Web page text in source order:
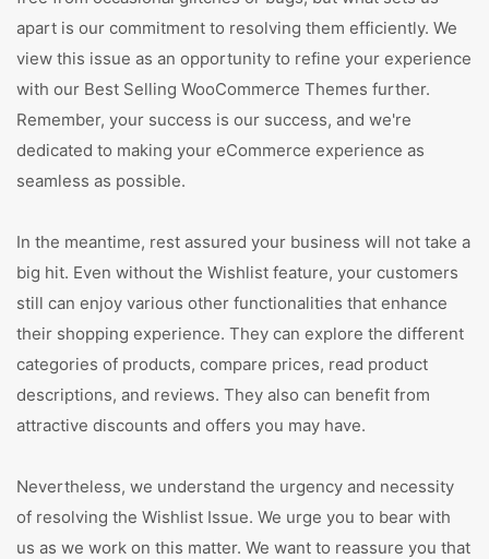
apart is our commitment to resolving them efficiently. We
view this issue as an opportunity to refine your experience
with our Best Selling WooCommerce Themes further.
Remember, your success is our success, and we're
dedicated to making your eCommerce experience as
seamless as possible.
In the meantime, rest assured your business will not take a
big hit. Even without the Wishlist feature, your customers
still can enjoy various other functionalities that enhance
their shopping experience. They can explore the different
categories of products, compare prices, read product
descriptions, and reviews. They also can benefit from
attractive discounts and offers you may have.
Nevertheless, we understand the urgency and necessity
of resolving the Wishlist Issue. We urge you to bear with
us as we work on this matter. We want to reassure you that